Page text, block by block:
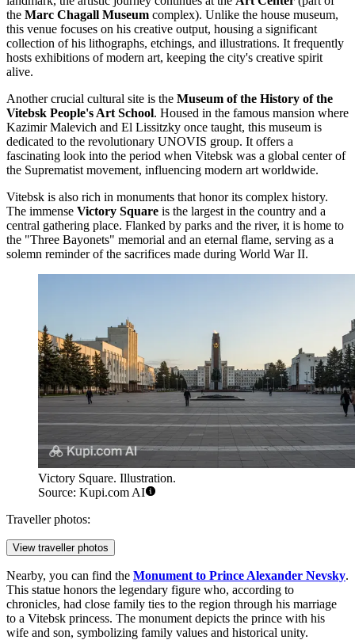
the Marc Chagall Museum complex). Unlike the house museum,
this venue focuses on his creative output, housing a significant
collection of his lithographs, etchings, and illustrations. It frequently
hosts exhibitions of modern art, keeping the city's creative spirit
alive.
Another crucial cultural site is the Museum of the History of the
Vitebsk People's Art School. Housed in the famous mansion where
Kazimir Malevich and El Lissitzky once taught, this museum is
dedicated to the revolutionary UNOVIS group. It offers a
fascinating look into the period when Vitebsk was a global center of
the Suprematist movement, influencing modern art worldwide.
Vitebsk is also rich in monuments that honor its complex history.
The immense Victory Square is the largest in the country and a
central gathering place. Flanked by parks and the river, it is home to
the "Three Bayonets" memorial and an eternal flame, serving as a
solemn reminder of the sacrifices made during World War II.
Victory Square. Illustration.
Source: Kupi.com AI
Traveller photos:
View traveller photos
Nearby, you can find the Monument to Prince Alexander Nevsky.
This statue honors the legendary figure who, according to
chronicles, had close family ties to the region through his marriage
to a Vitebsk princess. The monument depicts the prince with his
wife and son, symbolizing family values and historical unity.